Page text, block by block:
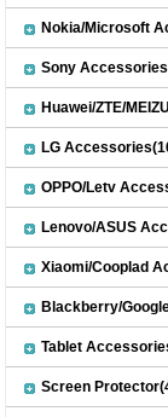
Nokia/Microsoft
Sony
Huawei/ZTE/
LG
OPPO/Letv
Lenovo/ASUS
Xiaomi/Cooplad
Blackberry/
Tablet
Screen